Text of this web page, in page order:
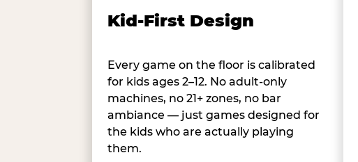
Kid-First Design
Every game on the floor is calibrated
for kids ages 2–12. No adult-only
machines, no 21+ zones, no bar
ambiance — just games designed for
the kids who are actually playing
them.